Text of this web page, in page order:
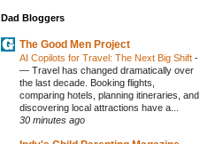
Dad Bloggers
The Good Men Project
AI Copilots for Travel: The Next Big Shift -
— Travel has changed dramatically over
the last decade. Booking flights,
comparing hotels, planning itineraries, and
discovering local attractions have a...
30 minutes ago